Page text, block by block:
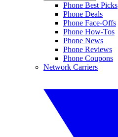
Phone Best Picks
Phone Deals
Phone Face-Offs
Phone How-Tos
Phone News
Phone Reviews
Phone Coupons
Network Carriers